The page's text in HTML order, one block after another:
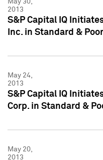
May 30,
2013
S&P Capital IQ
Inc. in Standard &
May 24,
2013
S&P Capital IQ
Corp. in Standard &
May 20,
2013